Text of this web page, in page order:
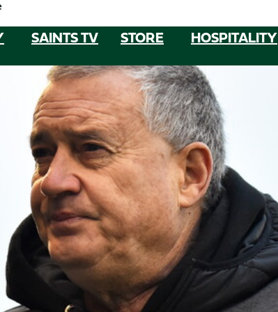
SAINTS TV STORE HOSPITALITY